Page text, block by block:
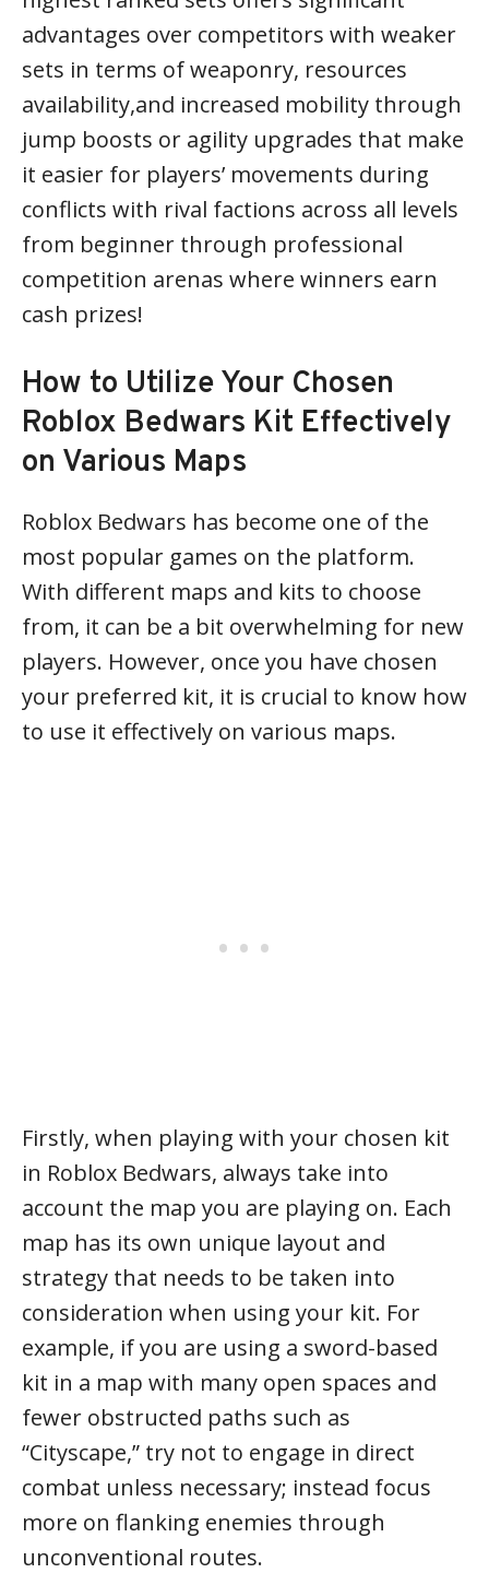
advantages over competitors with weaker
sets in terms of weaponry, resources
availability,and increased mobility through
jump boosts or agility upgrades that make
it easier for players’ movements during
conflicts with rival factions across all levels
from beginner through professional
competition arenas where winners earn
cash prizes!
How to Utilize Your Chosen
Roblox Bedwars Kit Effectively
on Various Maps
Roblox Bedwars has become one of the
most popular games on the platform.
With different maps and kits to choose
from, it can be a bit overwhelming for new
players. However, once you have chosen
your preferred kit, it is crucial to know how
to use it effectively on various maps.
Firstly, when playing with your chosen kit
in Roblox Bedwars, always take into
account the map you are playing on. Each
map has its own unique layout and
strategy that needs to be taken into
consideration when using your kit. For
example, if you are using a sword-based
kit in a map with many open spaces and
fewer obstructed paths such as
“Cityscape,” try not to engage in direct
combat unless necessary; instead focus
more on flanking enemies through
unconventional routes.